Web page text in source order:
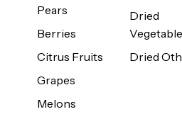
Pears
Berries
Citrus Fruits
Grapes
Melons
Dried
Dried